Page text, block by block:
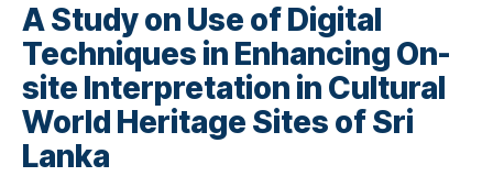
A Study on Use of Digital
Techniques in Enhancing On-
site Interpretation in Cultural
World Heritage Sites of Sri
Lanka